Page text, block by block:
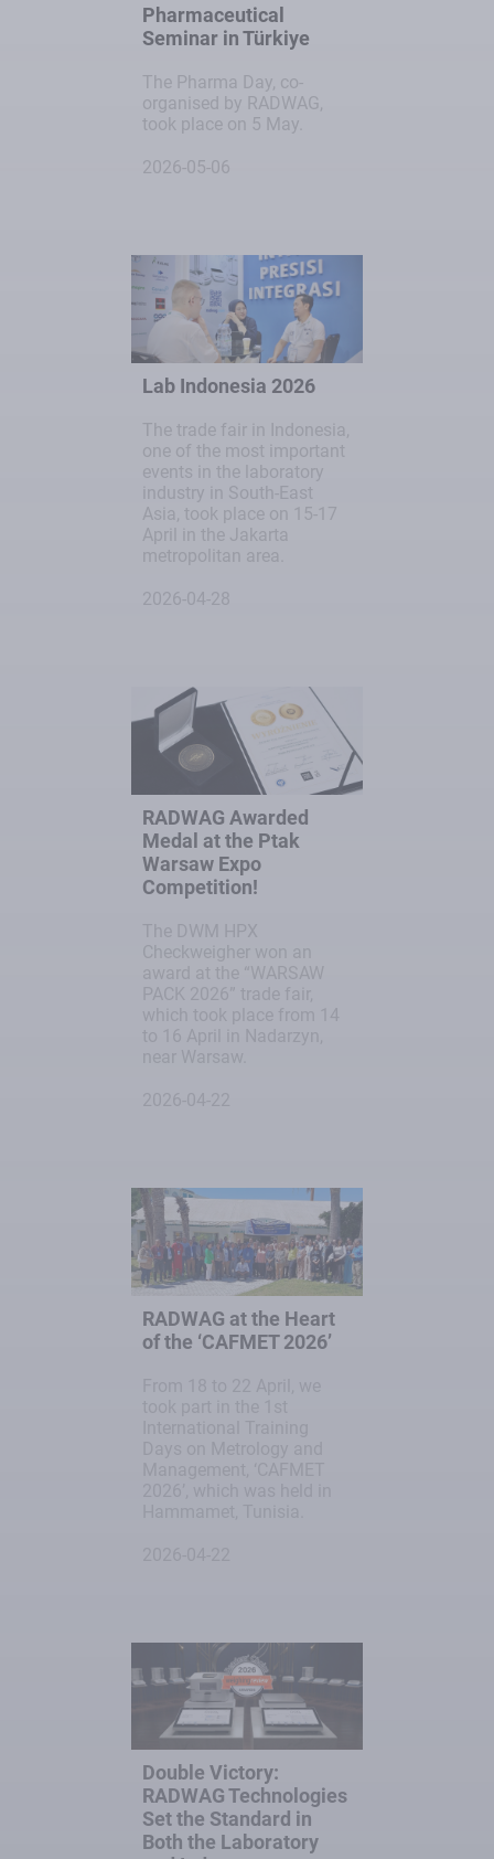
Pharmaceutical
Seminar in Türkiye
The Pharma Day, co-
organised by RADWAG,
took place on 5 May.
2026-05-06
Lab Indonesia 2026
The trade fair in Indonesia,
one of the most important
events in the laboratory
industry in South-East
Asia, took place on 15-17
April in the Jakarta
metropolitan area.
2026-04-28
RADWAG Awarded
Medal at the Ptak
Warsaw Expo
Competition!
Checkweigher won an
award at the “WARSAW
RADWAG at the Heart
of the ‘CAFMET 2026’
Double Victory:
RADWAG Technologies
Set the Standard in
Both the Laboratory